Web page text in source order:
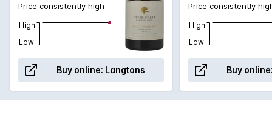
example will leave you in no doubt to this wines
pedigree and ageability. Sheer classic.
Price consistently high
High
Low
Buy online: Langtons
Price consistently
High
Low
Buy